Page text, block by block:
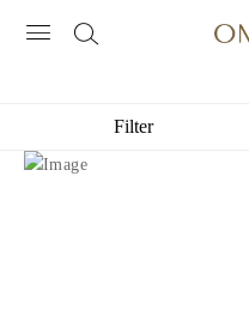
14K WHITE
Filter